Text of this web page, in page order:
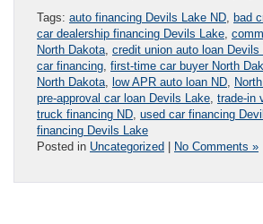
Tags: auto financing Devils Lake ND bad
car dealership financing Devils Lake
North Dakota credit union auto loan Devils
car financing first-time car buyer North
North Dakota low APR auto loan ND
pre-approval car loan Devils Lake trade-in
truck financing ND used car financing
financing Devils Lake
Posted in Uncategorized | No Comments »